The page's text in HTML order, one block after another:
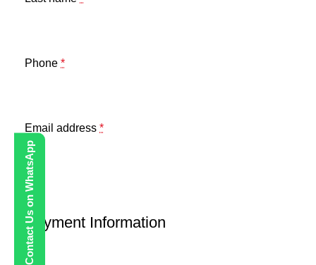
Contact Us on WhatsApp
Phone *
Email address *
Payment Information